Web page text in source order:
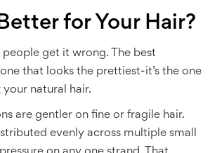
for Your Hair?
people get it wrong. The best
that looks the prettiest-it’s the one
your natural hair.
are gentler on fine or fragile hair.
evenly across multiple small